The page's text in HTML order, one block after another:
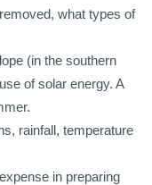
what types of
(in the southern
of solar energy. A
rainfall, temperature
in preparing